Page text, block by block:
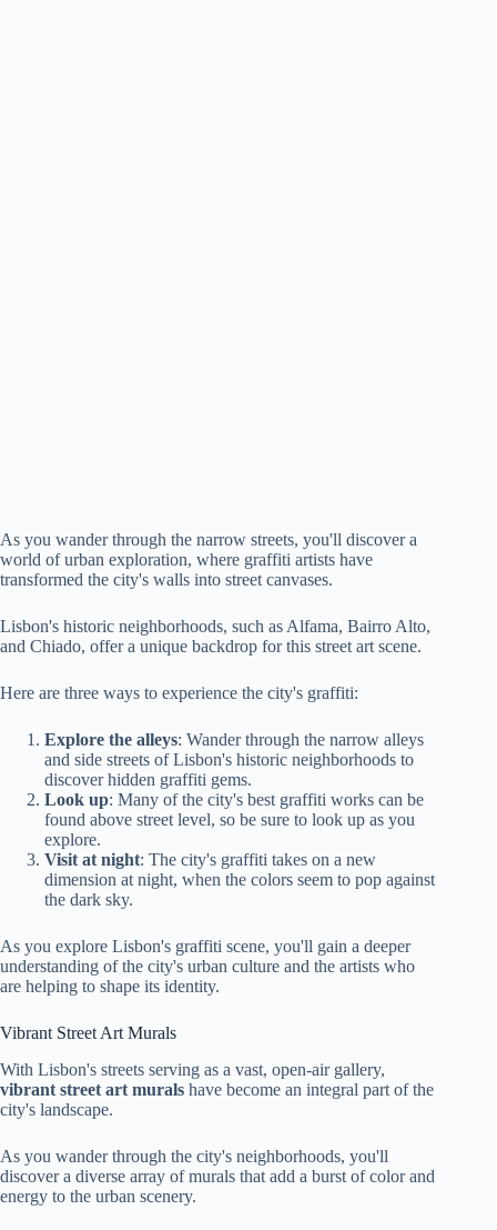
As you wander through the narrow streets, you'll discover a
world of urban exploration, where graffiti artists have
transformed the city's walls into street canvases.
Lisbon's historic neighborhoods, such as Alfama, Bairro Alto,
and Chiado, offer a unique backdrop for this street art scene.
Here are three ways to experience the city's graffiti:
Explore the alleys: Wander through the narrow alleys
and side streets of Lisbon's historic neighborhoods to
discover hidden graffiti gems.
Look up: Many of the city's best graffiti works can be
found above street level, so be sure to look up as you
explore.
Visit at night: The city's graffiti takes on a new
dimension at night, when the colors seem to pop against
the dark sky.
As you explore Lisbon's graffiti scene, you'll gain a deeper
understanding of the city's urban culture and the artists who
are helping to shape its identity.
Vibrant Street Art Murals
With Lisbon's streets serving as a vast, open-air gallery,
vibrant street art murals have become an integral part of the
city's landscape.
As you wander through the city's neighborhoods, you'll
discover a diverse array of murals that add a burst of color and
energy to the urban scenery.